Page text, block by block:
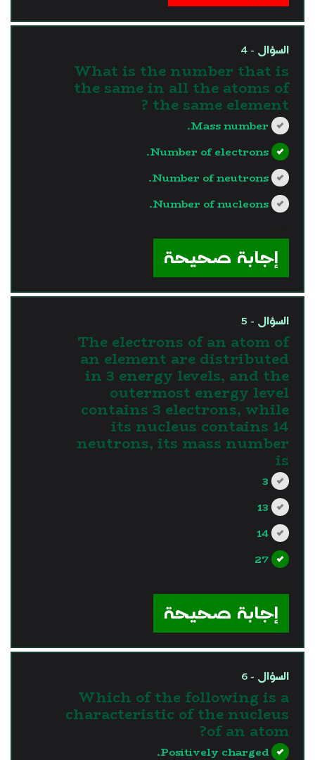
السؤال - 4
What is the number that is
the same in all the atoms of
the same element ?
Mass number.
Number of electrons.
Number of neutrons.
Number of nucleons.
إجابة صحيحة
السؤال - 5
The electrons of an atom of
an element are distributed
in 3 energy levels, and the
outermost energy level
contains 3 electrons, while
its nucleus contains 14
neutrons, its mass number
is
3
13
14
27
إجابة صحيحة
السؤال - 6
Which of the following is a
characteristic of the nucleus
of an atom?
Positively charged.